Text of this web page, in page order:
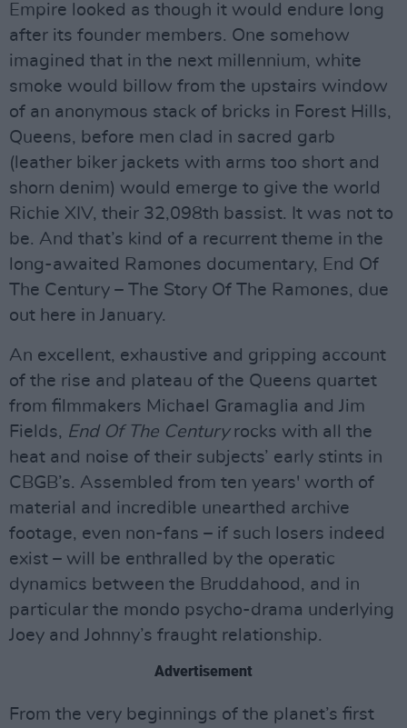
Empire looked as though it would endure long
after its founder members. One somehow
imagined that in the next millennium, white
smoke would billow from the upstairs window
of an anonymous stack of bricks in Forest Hills,
Queens, before men clad in sacred garb
(leather biker jackets with arms too short and
shorn denim) would emerge to give the world
Richie XIV, their 32,098th bassist. It was not to
be. And that’s kind of a recurrent theme in the
long-awaited Ramones documentary, End Of
The Century – The Story Of The Ramones, due
out here in January.
An excellent, exhaustive and gripping account
of the rise and plateau of the Queens quartet
from filmmakers Michael Gramaglia and Jim
Fields, End Of The Centuryrocks with all the
heat and noise of their subjects’ early stints in
CBGB’s. Assembled from ten years' worth of
material and incredible unearthed archive
footage, even non-fans – if such losers indeed
exist – will be enthralled by the operatic
dynamics between the Bruddahood, and in
particular the mondo psycho-drama underlying
Joey and Johnny’s fraught relationship.
Advertisement
From the very beginnings of the planet’s first